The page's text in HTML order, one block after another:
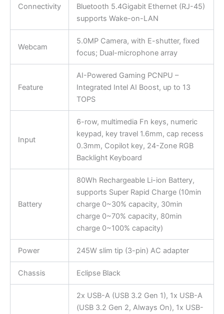
Connectivity
Bluetooth 5.4Gigabit Ethernet (RJ-45)
supports Wake-on-LAN
Webcam
5.0MP Camera, with E-shutter, fixed
focus; Dual-microphone array
Feature
AI-Powered Gaming PCNPU –
Integrated Intel AI Boost, up to 13
TOPS
Input
6-row, multimedia Fn keys, numeric
keypad, key travel 1.6mm, cap recess
0.3mm, Copilot key, 24-Zone RGB
Backlight Keyboard
Battery
80Wh Rechargeable Li-ion Battery,
supports Super Rapid Charge (10min
charge 0~30% capacity, 30min
charge 0~70% capacity, 80min
charge 0~100% capacity)
Power 245W slim tip (3-pin) AC adapter
Chassis Eclipse Black
2x USB-A (USB 3.2 Gen 1), 1x USB-A
(USB 3.2 Gen 2, Always On), 1x USB-